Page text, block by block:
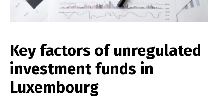
Key factors of unregulated
investment funds in
Luxembourg